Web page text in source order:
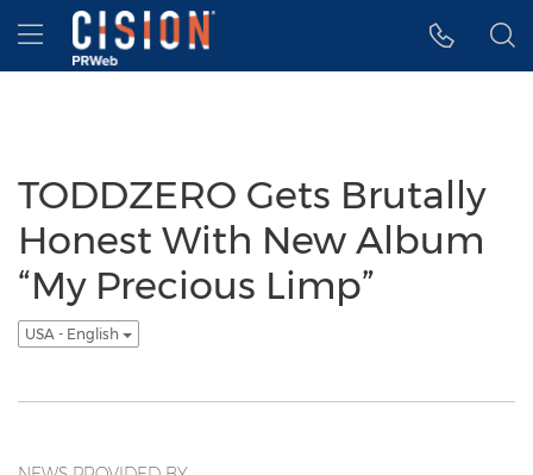
Accessibility Statement
Skip Navigation
Hamburger menu
TODDZERO Gets Brutally
Honest With New Album
“My Precious Limp”
USA - English